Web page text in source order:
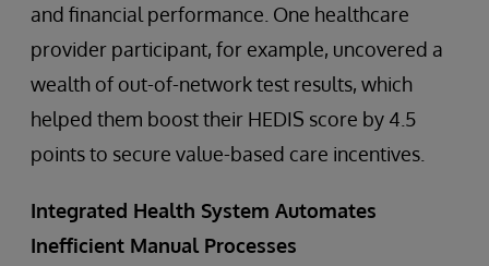
and financial performance. One healthcare
provider participant, for example, uncovered a
wealth of out-of-network test results, which
helped them boost their HEDIS score by 4.5
points to secure value-based care incentives.
Integrated Health System Automates
Inefficient Manual Processes